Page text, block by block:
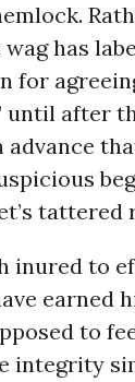
has
for
until after
tattered
inured to
earned
to
integrity